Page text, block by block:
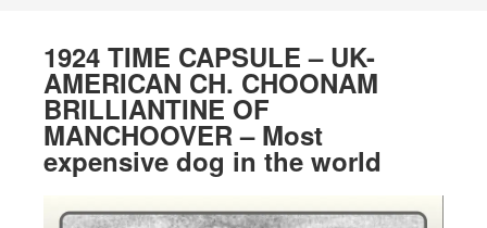
1924 TIME CAPSULE – UK-
AMERICAN CH. CHOONAM
BRILLIANTINE OF
MANCHOOVER – Most
expensive dog in the world